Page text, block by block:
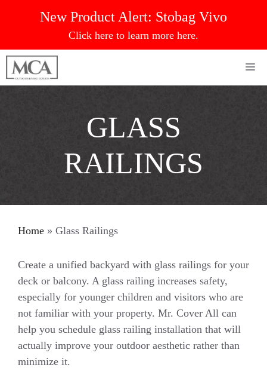
New Product Alert: Stobag Vivo
Click here to learn more here.
GLASS
RAILINGS
Home » Glass Railings
Create a unified backyard with glass railings for your
deck or balcony. A glass railing increases safety,
especially for younger children and visitors who are
not familiar with your property. Mr. Cover All can
help you schedule glass railing installation that will
actually improve your outdoor aesthetic rather than
minimize it.